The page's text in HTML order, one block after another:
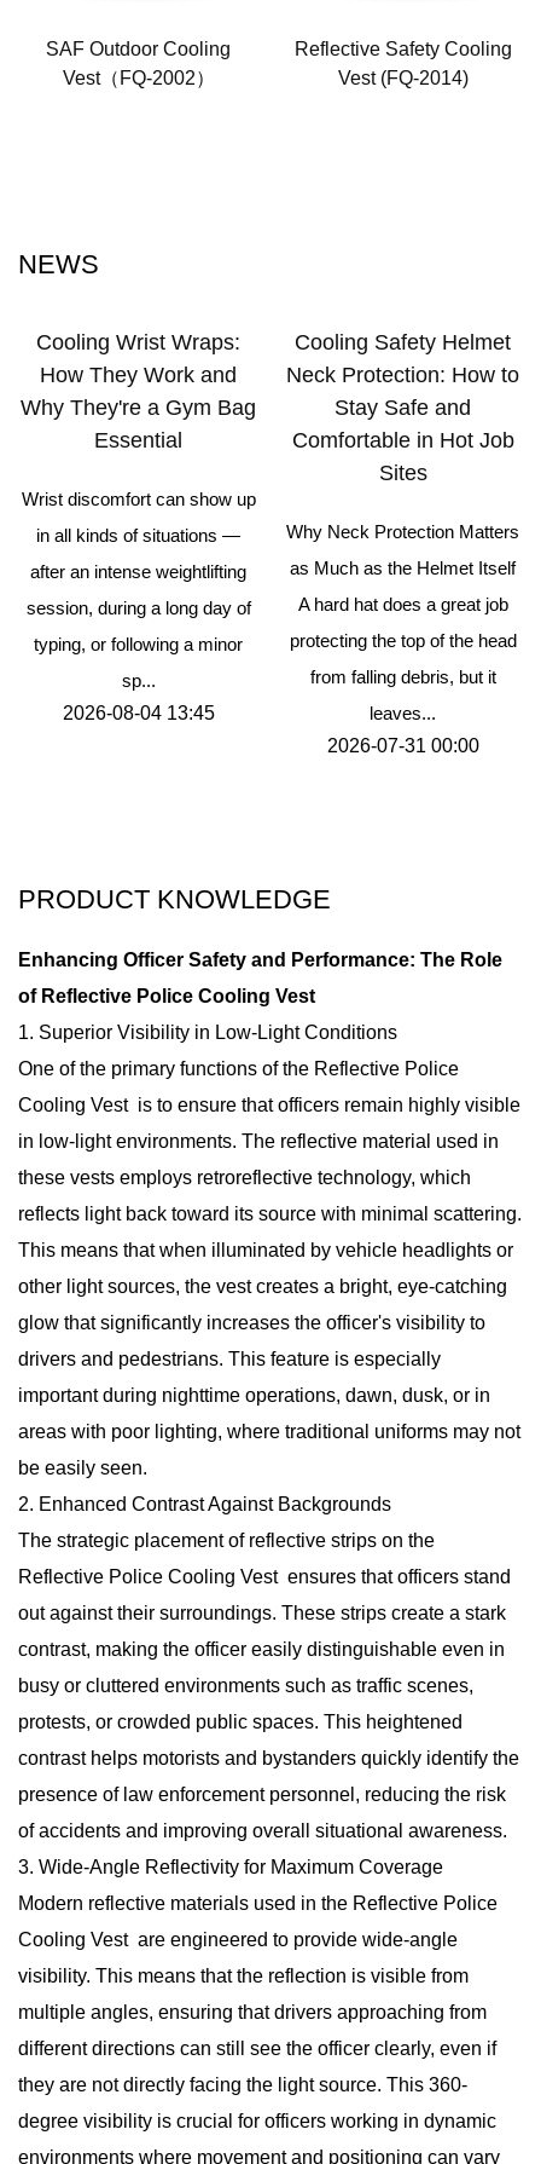
SAF Outdoor Cooling
Vest（FQ-2002）
Reflective Safety Cooling
Vest (FQ-2014)
NEWS
Cooling Wrist Wraps:
How They Work and
Why They're a Gym Bag
Essential
Wrist discomfort can show up
in all kinds of situations —
after an intense weightlifting
session, during a long day of
typing, or following a minor
sp...
2026-08-04 13:45
Cooling Safety Helmet
Neck Protection: How to
Stay Safe and
Comfortable in Hot Job
Sites
Why Neck Protection Matters
as Much as the Helmet Itself
A hard hat does a great job
protecting the top of the head
from falling debris, but it
leaves...
2026-07-31 00:00
PRODUCT KNOWLEDGE
Enhancing Officer Safety and Performance: The Role
of Reflective Police Cooling Vest
1. Superior Visibility in Low-Light Conditions
One of the primary functions of the Reflective Police
Cooling Vest is to ensure that officers remain highly visible
in low-light environments. The reflective material used in
these vests employs retroreflective technology, which
reflects light back toward its source with minimal scattering.
This means that when illuminated by vehicle headlights or
other light sources, the vest creates a bright, eye-catching
glow that significantly increases the officer's visibility to
drivers and pedestrians. This feature is especially
important during nighttime operations, dawn, dusk, or in
areas with poor lighting, where traditional uniforms may not
be easily seen.
2. Enhanced Contrast Against Backgrounds
The strategic placement of reflective strips on the
Reflective Police Cooling Vestensures that officers stand
out against their surroundings. These strips create a stark
contrast, making the officer easily distinguishable even in
busy or cluttered environments such as traffic scenes,
protests, or crowded public spaces. This heightened
contrast helps motorists and bystanders quickly identify the
presence of law enforcement personnel, reducing the risk
of accidents and improving overall situational awareness.
3. Wide-Angle Reflectivity for Maximum Coverage
Modern reflective materials used in the Reflective Police
Cooling Vest are engineered to provide wide-angle
visibility. This means that the reflection is visible from
multiple angles, ensuring that drivers approaching from
different directions can still see the officer clearly, even if
they are not directly facing the light source. This 360-
degree visibility is crucial for officers working in dynamic
environments where movement and positioning can vary